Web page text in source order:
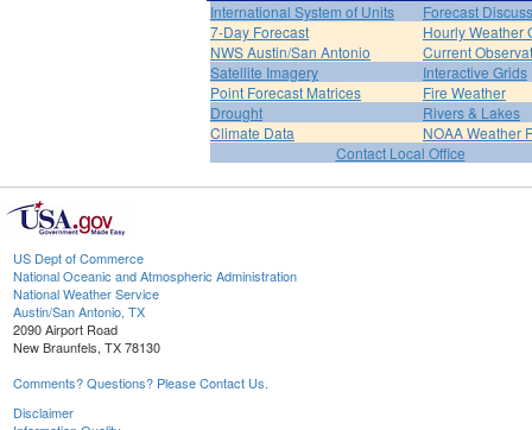
International System of Units
Forecast
7-Day Forecast
Hourly Weather
NWS Austin/San Antonio
Current
Satellite Imagery
Interactive Grids
Point Forecast Matrices
Fire Weather
Drought
Rivers & Lakes
Climate Data
NOAA Weather
Contact Local Office
US Dept of Commerce
National Oceanic and Atmospheric Administration
National Weather Service
Austin/San Antonio, TX
2090 Airport Road
New Braunfels, TX 78130
Comments? Questions? Please Contact Us.
Disclaimer